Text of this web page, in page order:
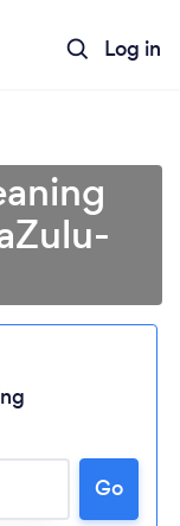
Log in
Go